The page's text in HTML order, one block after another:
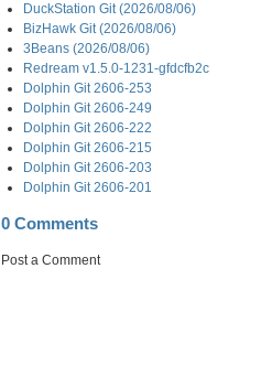
DuckStation Git (2026/08/06)
BizHawk Git (2026/08/06)
3Beans (2026/08/06)
Redream v1.5.0-1231-gfdcfb2c
Dolphin Git 2606-253
Dolphin Git 2606-249
Dolphin Git 2606-222
Dolphin Git 2606-215
Dolphin Git 2606-203
Dolphin Git 2606-201
0 Comments
Post a Comment